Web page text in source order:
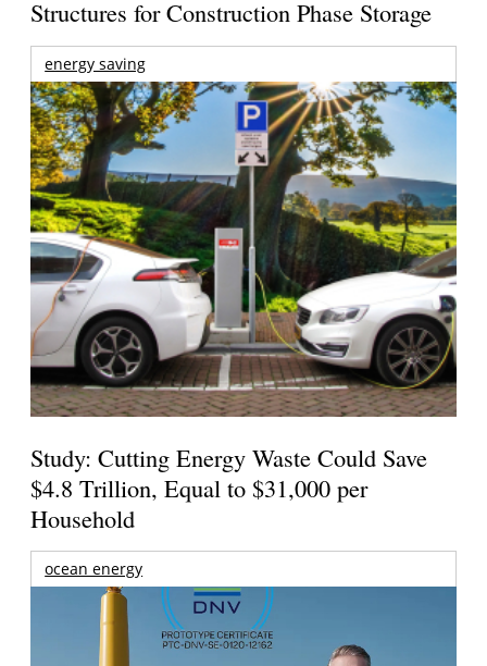
Structures for Construction Phase Storage
energy saving
Study: Cutting Energy Waste Could Save
$4.8 Trillion, Equal to $31,000 per
Household
ocean energy